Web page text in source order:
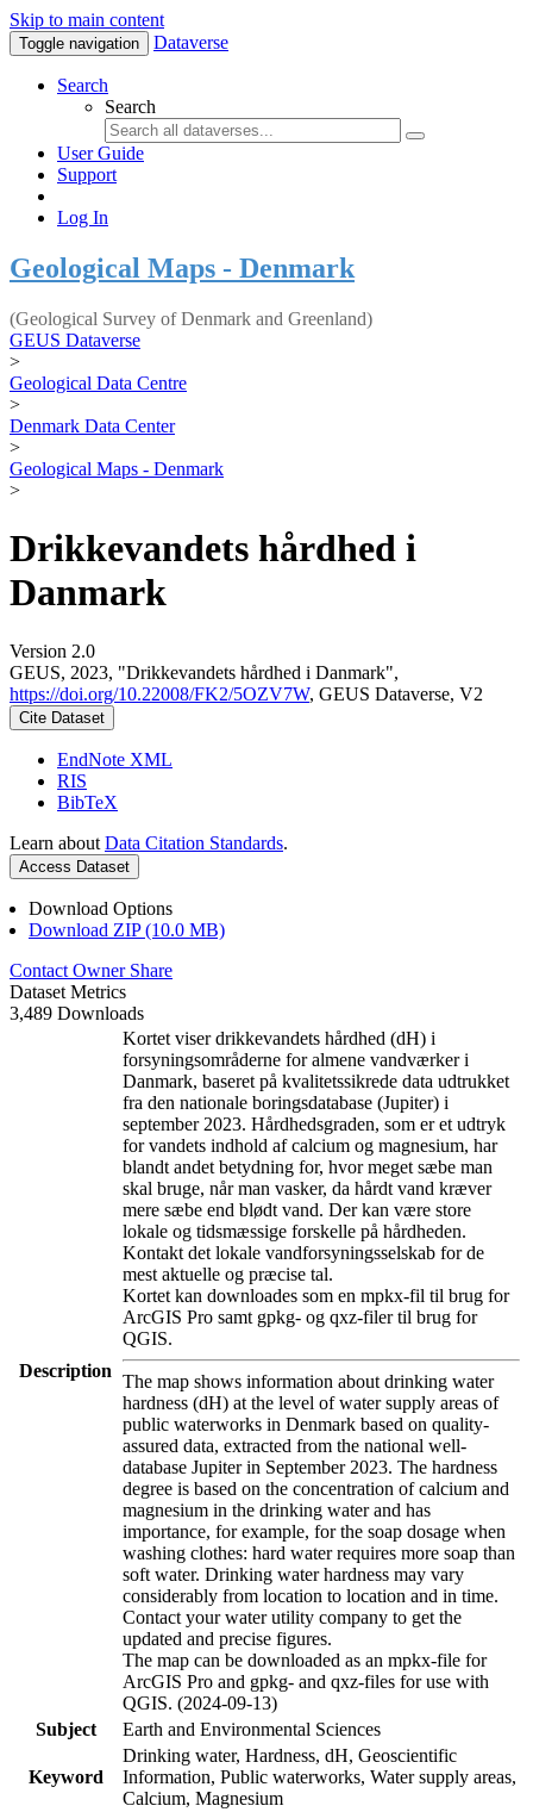
Skip to main content
Toggle navigation Dataverse
Search
Search
User Guide
Support
Log In
Geological Maps - Denmark
(Geological Survey of Denmark and Greenland)
GEUS Dataverse
>
Geological Data Centre
>
Denmark Data Center
>
Geological Maps - Denmark
>
Drikkevandets hårdhed i
Danmark
Version 2.0
GEUS, 2023, "Drikkevandets hårdhed i Danmark",
https://doi.org/10.22008/FK2/5OZV7W, GEUS Dataverse, V2
Cite Dataset
EndNote XML
RIS
BibTeX
Learn about Data Citation Standards.
Access Dataset
Download Options
Download ZIP (10.0 MB)
Contact Owner Share
Dataset Metrics
3,489 Downloads
Description
Kortet viser drikkevandets hårdhed (dH) i
forsyningsområderne for almene vandværker i
Danmark, baseret på kvalitetssikrede data udtrukket
fra den nationale boringsdatabase (Jupiter) i
september 2023. Hårdhedsgraden, som er et udtryk
for vandets indhold af calcium og magnesium, har
blandt andet betydning for, hvor meget sæbe man
skal bruge, når man vasker, da hårdt vand kræver
mere sæbe end blødt vand. Der kan være store
lokale og tidsmæssige forskelle på hårdheden.
Kontakt det lokale vandforsyningsselskab for de
mest aktuelle og præcise tal.
Kortet kan downloades som en mpkx-fil til brug for
ArcGIS Pro samt gpkg- og qxz-filer til brug for
QGIS.
The map shows information about drinking water
hardness (dH) at the level of water supply areas of
public waterworks in Denmark based on quality-
assured data, extracted from the national well-
database Jupiter in September 2023. The hardness
degree is based on the concentration of calcium and
magnesium in the drinking water and has
importance, for example, for the soap dosage when
washing clothes: hard water requires more soap than
soft water. Drinking water hardness may vary
considerably from location to location and in time.
Contact your water utility company to get the
updated and precise figures.
The map can be downloaded as an mpkx-file for
ArcGIS Pro and gpkg- and qxz-files for use with
QGIS. (2024-09-13)
Subject
Earth and Environmental Sciences
Keyword
Drinking water, Hardness, dH, Geoscientific
Information, Public waterworks, Water supply areas,
Calcium, Magnesium